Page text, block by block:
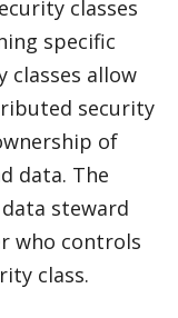
classes
specific
classes allow
security
of
data. The
steward
who controls
class.